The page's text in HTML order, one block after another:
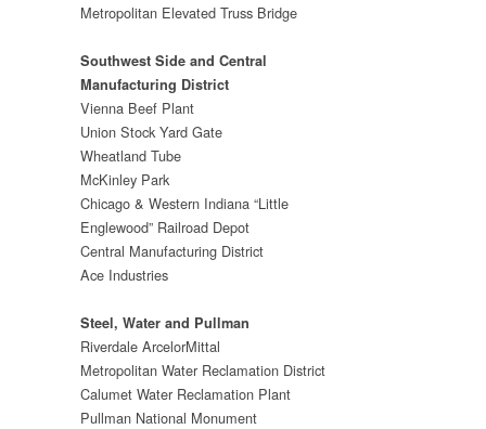
Metropolitan Elevated Truss Bridge
Southwest Side and Central
Manufacturing District
Vienna Beef Plant
Union Stock Yard Gate
Wheatland Tube
McKinley Park
Chicago & Western Indiana “Little
Englewood” Railroad Depot
Central Manufacturing District
Ace Industries
Steel, Water and Pullman
Riverdale ArcelorMittal
Metropolitan Water Reclamation District
Calumet Water Reclamation Plant
Pullman National Monument